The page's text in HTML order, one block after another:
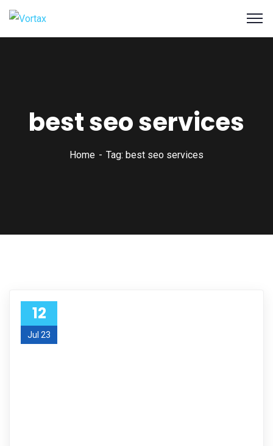
best seo services
Home Tag: best seo services
12
Jul 23